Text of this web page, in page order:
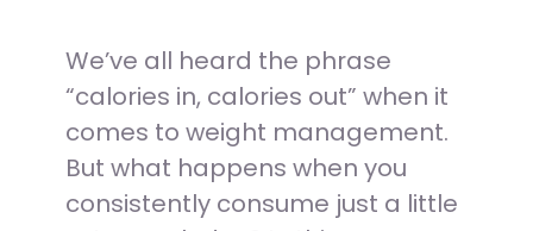
We’ve all heard the phrase
“calories in, calories out” when it
comes to weight management.
But what happens when you
consistently consume just a little